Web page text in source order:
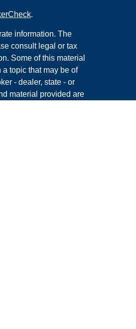
.
information. The
consult legal or tax
Some of this material
topic that may be of
- dealer, state - or
material provided are